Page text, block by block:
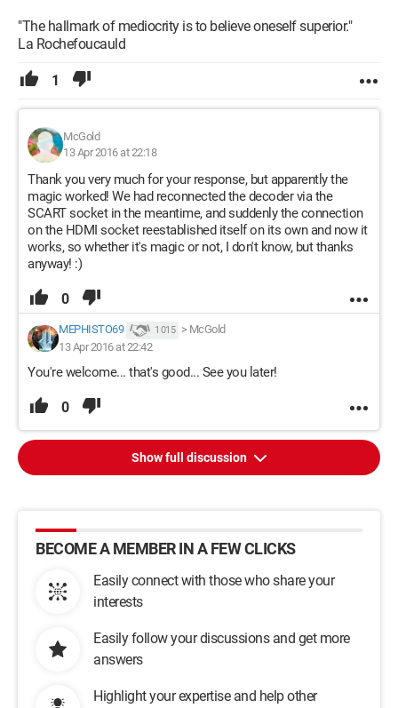
"The hallmark of mediocrity is to believe oneself superior."
La Rochefoucauld
1
McGold
13 Apr 2016 at 22:18
Thank you very much for your response, but apparently the
magic worked! We had reconnected the decoder via the
SCART socket in the meantime, and suddenly the connection
on the HDMI socket reestablished itself on its own and now it
works, so whether it's magic or not, I don't know, but thanks
anyway! :)
0
MEPHISTO69 1 015 > McGold
13 Apr 2016 at 22:42
You're welcome... that's good... See you later!
0
Show full discussion
BECOME A MEMBER IN A FEW CLICKS
Easily connect with those who share your
interests
Easily follow your discussions and get more
answers
Highlight your expertise and help other